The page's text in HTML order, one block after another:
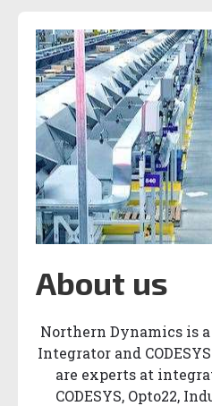
About us
Northern Dynamics is
Integrator and
are experts at
CODESYS, Opto22,